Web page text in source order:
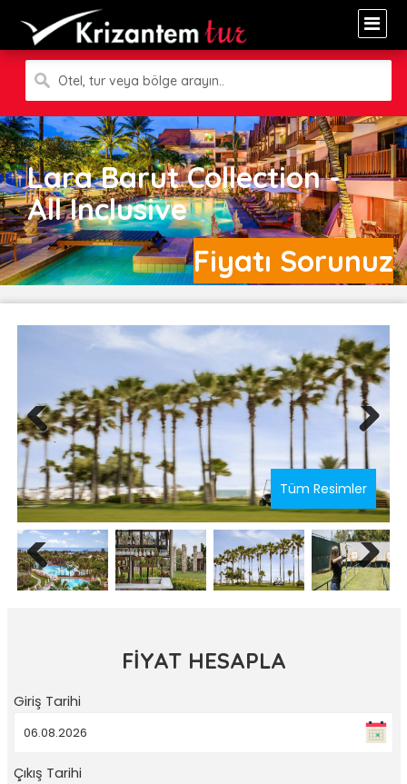
Otel, tur veya bölge arayın..
Lara Barut Collection -
All Inclusive
Fiyatı Sorunuz
Tüm Resimler
Previous Next
Previous Next
FİYAT HESAPLA
Giriş Tarihi
Çıkış Tarihi